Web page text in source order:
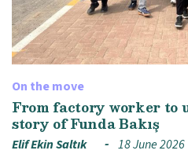
On the move
From factory worker to
story of Funda Bakış
Elif Ekin Saltık 18 June 2026